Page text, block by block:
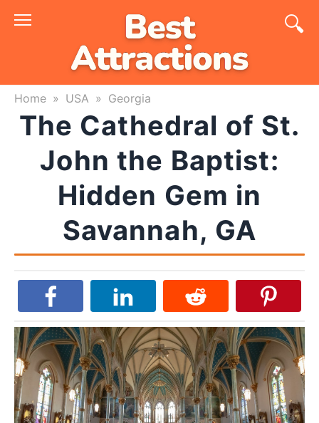
Skip
Home » USA » Georgia
The Cathedral of St.
John the Baptist:
Hidden Gem in
Savannah, GA